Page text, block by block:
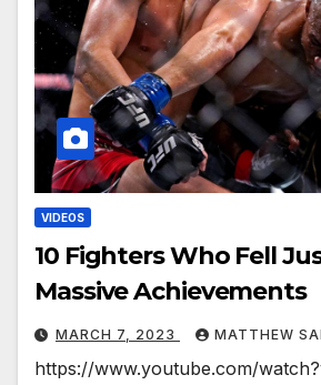
VIDEOS
10 Fighters Who Fell
Massive Achievements
MARCH 7, 2023 MATTHEW
https://www.youtube.com/